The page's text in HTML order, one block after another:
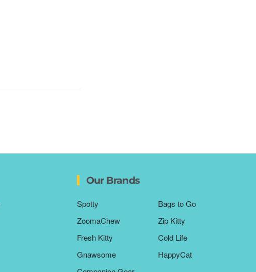
Our Brands
Spotty
ZoomaChew
Fresh Kitty
Gnawsome
Bags to Go
Zip Kitty
Cold Life
HappyCat